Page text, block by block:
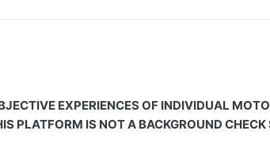
EXPERIENCES OF INDIVIDUAL
PLATFORM IS NOT A BACKGROUND